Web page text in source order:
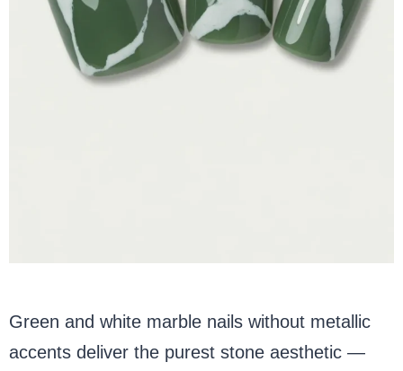
Green and white marble nails without metallic
accents deliver the purest stone aesthetic —